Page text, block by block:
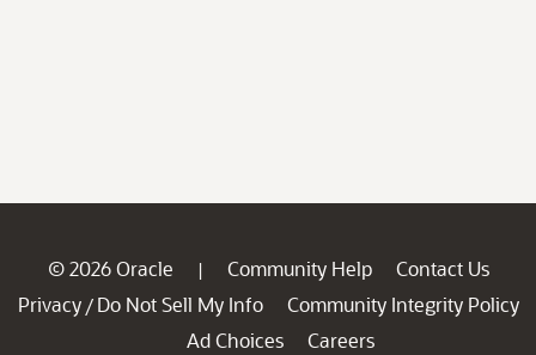
© 2026 Oracle | Community Help
Contact Us
Privacy / Do Not Sell My Info
Community Integrity Policy
Ad Choices
Careers